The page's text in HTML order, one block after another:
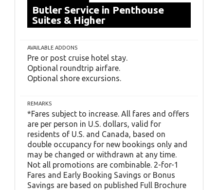
Butler Service in Penthouse
Suites & Higher
AVAILABLE ADDONS
Pre or post cruise hotel stay.
Optional roundtrip airfare.
Optional shore excursions.
REMARKS
*Fares subject to increase. All fares and offers
are per person in U.S. dollars, valid for
residents of U.S. and Canada, based on
double occupancy for new bookings only and
may be changed or withdrawn at any time.
Not all promotions are combinable. 2-for-1
Fares and Early Booking Savings or Bonus
Savings are based on published Full Brochure